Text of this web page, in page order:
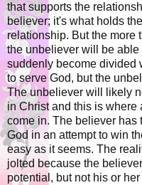
that supports the
believer; it's what holds
relationship. But the more
the unbeliever will be
suddenly become divided
to serve God, but the
The unbeliever will likely
in Christ and this is where
come in. The believer has
God in an attempt to win
easy as it seems. The
jolted because the
potential, but not his or